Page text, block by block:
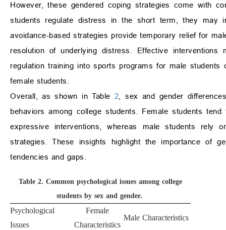
However, these gendered coping strategies come with
students regulate distress in the short term, they may
avoidance-based strategies provide temporary relief for
resolution of underlying distress. Effective
regulation training into sports programs for male
female students.
Overall, as shown in Table 2 , sex and gender
behaviors among college students. Female students
expressive interventions, whereas male students rely
strategies. These insights highlight the importance of
tendencies and gaps.
Table 2. Common psychological issues among college
students by sex and gender.
Psychological
Issues
Female
Characteristics
Male Characteristics